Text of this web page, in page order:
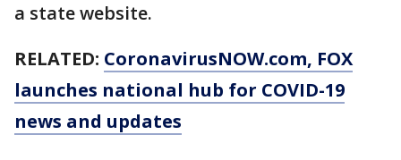
a state website.
RELATED: CoronavirusNOW.com, FOX
launches national hub for COVID-19
news and updates